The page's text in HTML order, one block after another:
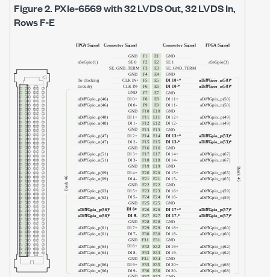
Figure 2. PXIe-6569with32 LVDS Out, 32 LVDS In,
Rows F-E